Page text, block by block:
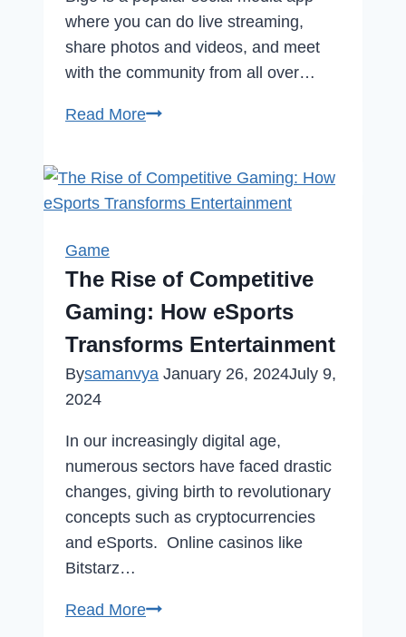
where you can do live streaming,
share photos and videos, and meet
with the community from all over…
Read MoreHow
Bigo
Live
in
2023
Game
The Rise of Competitive
Gaming: How eSports
Transforms Entertainment
Bysamanvya January 26, 2024July 9,
2024
In our increasingly digital age,
numerous sectors have faced drastic
changes, giving birth to revolutionary
concepts such as cryptocurrencies
and eSports. Online casinos like
Bitstarz…
Read MoreThe